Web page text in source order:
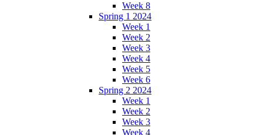
Week 8
Spring 1 2024
Week 1
Week 2
Week 3
Week 4
Week 5
Week 6
Spring 2 2024
Week 1
Week 2
Week 3
Week 4